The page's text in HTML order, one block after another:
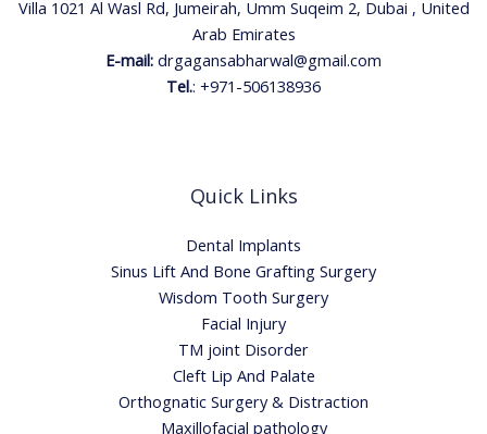
Villa 1021 Al Wasl Rd, Jumeirah, Umm Suqeim 2, Dubai , United
Arab Emirates
E-mail: drgagansabharwal@gmail.com
Tel.: +971-506138936
Quick Links
Dental Implants
Sinus Lift And Bone Grafting Surgery
Wisdom Tooth Surgery
Facial Injury
TM joint Disorder
Cleft Lip And Palate
Orthognatic Surgery & Distraction
Maxillofacial pathology